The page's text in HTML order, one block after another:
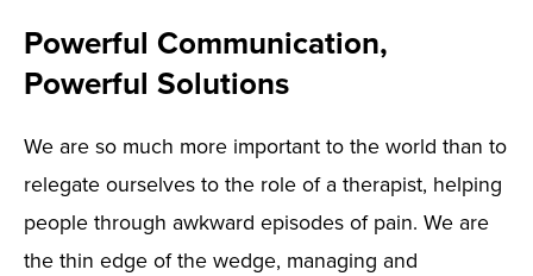
Powerful Communication,
Powerful Solutions
We are so much more important to the world than to
relegate ourselves to the role of a therapist, helping
people through awkward episodes of pain. We are
the thin edge of the wedge, managing and